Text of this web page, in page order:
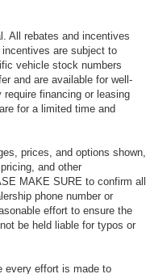
All rebates and incentives
are subject to
vehicle stock numbers
and are available for well-
financing or leasing
for a limited time and
prices, and options shown,
and other
MAKE SURE to confirm all
phone number or
effort to ensure the
be held liable for typos or
every effort is made to